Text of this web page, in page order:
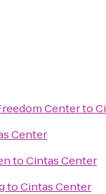
Centerto
Center
toCintas Center
toCintas Center